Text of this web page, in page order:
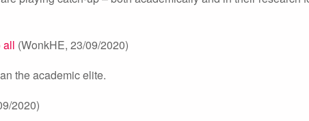
all (WonkHE, 23/09/2020)
the academic elite.
2020)